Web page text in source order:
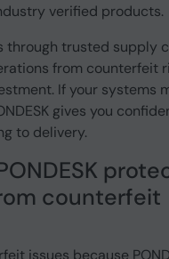
verified products.
through trusted supply
from counterfeit
If your systems
gives you
to delivery.
counterfeit
issues because